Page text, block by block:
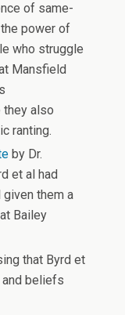
of same-
power of
who struggle
Mansfield
they also
ranting.
by Dr.
et al had
them a
Bailey
that Byrd et
beliefs